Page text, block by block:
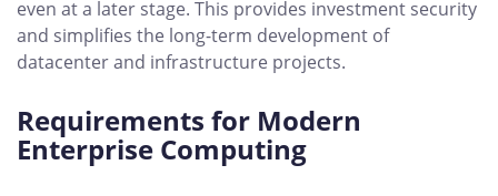
even at a later stage. This provides investment security
and simplifies the long-term development of
datacenter and infrastructure projects.
Requirements for Modern
Enterprise Computing